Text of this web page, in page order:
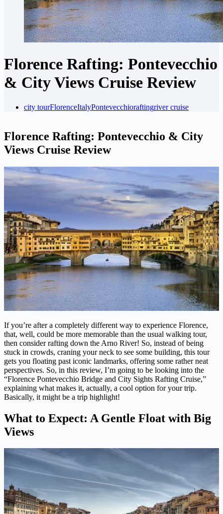
Florence Rafting: Pontevecchio
& City Views Cruise Review
city tourFlorenceItalyPontevecchioraftingriver cruise
Florence Rafting: Pontevecchio & City
Views Cruise Review
If you’re after a completely different way to experience Florence,
that, well, could be more memorable than the usual walking tour,
then consider rafting down the Arno River! So, instead of being
stuck in crowds, craning your neck to see some building, this tour
gets you floating past iconic landmarks, offering some rather neat
perspectives. So, in this review, I’m going to be looking into the
“Florence Pontevecchio Bridge and City Sights Rafting Cruise,”
explaining what makes it, actually, a cool option for your trip.
Basically, it might be a trip highlight!
What to Expect: A Gentle Float with Big
Views